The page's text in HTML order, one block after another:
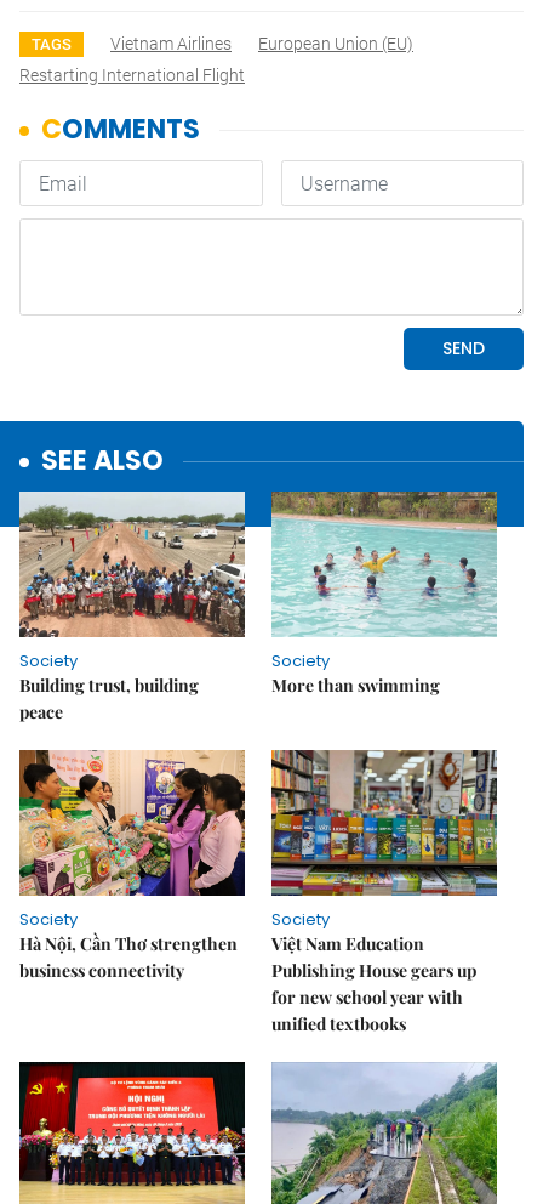
TAGS Vietnam Airlines
European Union (EU)
Restarting International Flight
SEE ALSO
Society
Building trust, building
peace
Society
More than swimming
Society
Hà Nội, Cần Thơ strengthen
business connectivity
Society
Việt Nam Education
Publishing House gears up
for new school year with
unified textbooks